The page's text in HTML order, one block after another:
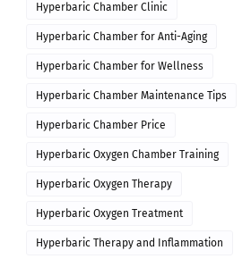
Hyperbaric Chamber Clinic
Hyperbaric Chamber for Anti-Aging
Hyperbaric Chamber for Wellness
Hyperbaric Chamber Maintenance Tips
Hyperbaric Chamber Price
Hyperbaric Oxygen Chamber Training
Hyperbaric Oxygen Therapy
Hyperbaric Oxygen Treatment
Hyperbaric Therapy and Inflammation